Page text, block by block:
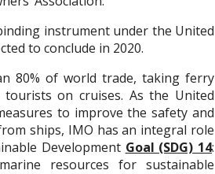
instrument under the United
to conclude in 2020.
80% of world trade, taking ferry
on cruises. As the United
to improve the safety and
ships, IMO has an integral role
Development Goal (SDG) 14:
resources for sustainable